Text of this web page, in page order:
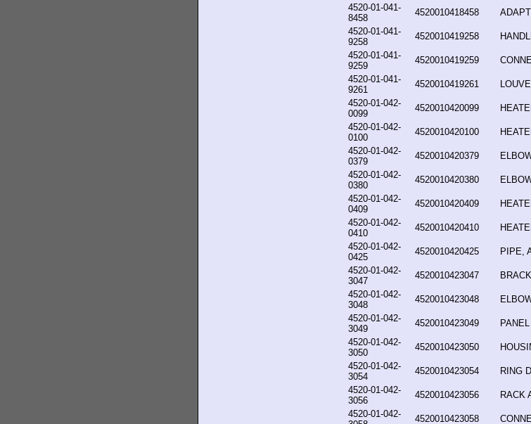
4520-01-041-
8458
4520010418458
4520-01-041-
9258
4520010419258
4520-01-041-
9259
4520010419259
4520-01-041-
9261
4520010419261
4520-01-042-
0099
4520010420099
4520-01-042-
0100
4520010420100
4520-01-042-
0379
4520010420379
4520-01-042-
0380
4520010420380
4520-01-042-
0409
4520010420409
4520-01-042-
0410
4520010420410
4520-01-042-
0425
4520010420425
PIPE,
4520-01-042-
3047
4520010423047
4520-01-042-
3048
4520010423048
4520-01-042-
3049
4520010423049
4520-01-042-
3050
4520010423050
4520-01-042-
3054
4520010423054
RING
4520-01-042-
3056
4520010423056
RACK
4520-01-042-
4520010423058